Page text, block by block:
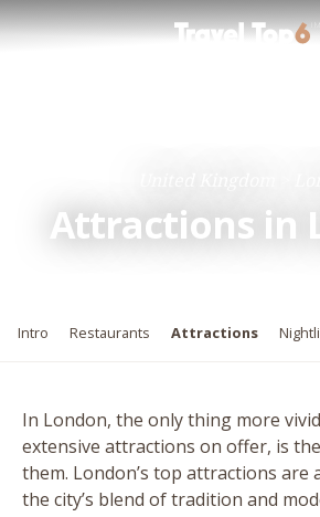
Attractions in
Intro Restaurants Attractions
In London, the only thing more
extensive attractions on offer, is
them. London’s top attractions are
the city’s blend of tradition and